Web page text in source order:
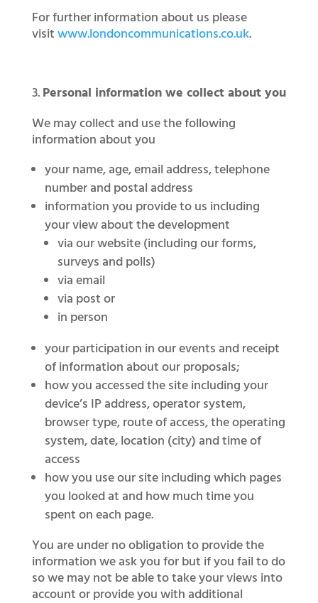
For further information about us please
visitwww.londoncommunications.co.uk.
Personal information we collect about you
We may collect and use the following
information about you
your name, age, email address, telephone
number and postal address
information you provide to us including
your view about the development
via our website (including our forms,
surveys and polls)
via email
via post or
in person
your participation in our events and receipt
of information about our proposals;
how you accessed the site including your
device’s IP address, operator system,
browser type, route of access, the operating
system, date, location (city) and time of
access
how you use our site including which pages
you looked at and how much time you
spent on each page.
You are under no obligation to provide the
information we ask you for but if you fail to do
so we may not be able to take your views into
account or provide you with additional